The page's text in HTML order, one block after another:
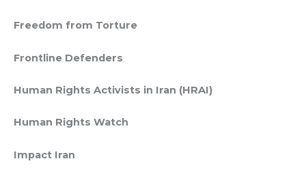
Freedom from Torture
Frontline Defenders
Human Rights Activists in Iran (HRAI)
Human Rights Watch
Impact Iran